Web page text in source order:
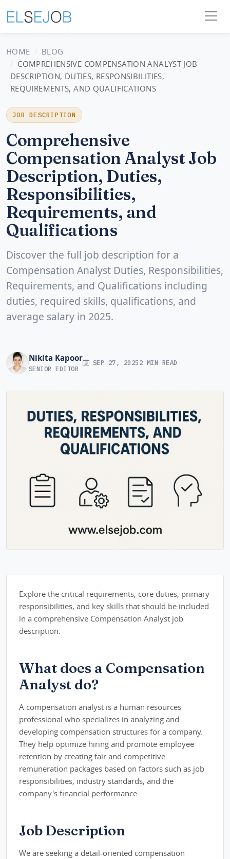
HOME
BLOG
COMPREHENSIVE COMPENSATION ANALYST JOB
DESCRIPTION, DUTIES, RESPONSIBILITIES,
REQUIREMENTS, AND QUALIFICATIONS
JOB DESCRIPTION
Comprehensive
Compensation Analyst Job
Description, Duties,
Responsibilities,
Requirements, and
Qualifications
Discover the full job description for a
Compensation Analyst Duties, Responsibilities,
Requirements, and Qualifications including
duties, required skills, qualifications, and
average salary in 2025.
Nikita Kapoor
SENIOR EDITOR
SEP 27, 20252 MIN READ
Explore the critical requirements, core duties, primary
responsibilities, and key skills that should be included
in a comprehensive Compensation Analyst job
description.
What does a Compensation
Analyst do?
A compensation analyst is a human resources
professional who specializes in analyzing and
developing compensation structures for a company.
They help optimize hiring and promote employee
retention by creating fair and competitive
remuneration packages based on factors such as job
responsibilities, industry standards, and the
company's financial performance.
Job Description
We are seeking a detail-oriented compensation